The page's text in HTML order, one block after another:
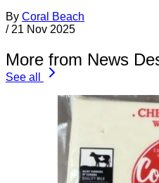
By Coral Beach
/ 21 Nov 2025
More from News
See all